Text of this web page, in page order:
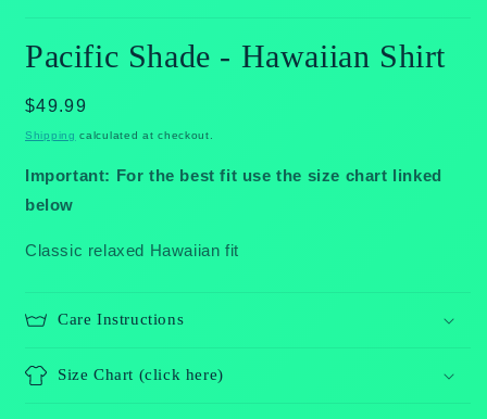
Pacific Shade - Hawaiian Shirt
Regular
price
$49.99
Shipping calculated at checkout.
Important: For the best fit use the size chart linked
below
Classic relaxed Hawaiian fit
Care Instructions
Size Chart (click here)